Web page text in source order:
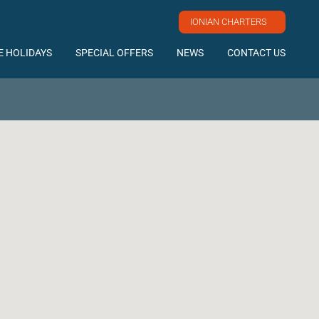
http://www.facebook.com/elyachting
https://twitter.com/#!/ElYachting
IONIAN CHARTERS
HOLIDAYS SPECIAL OFFERS NEWS CONTACT US